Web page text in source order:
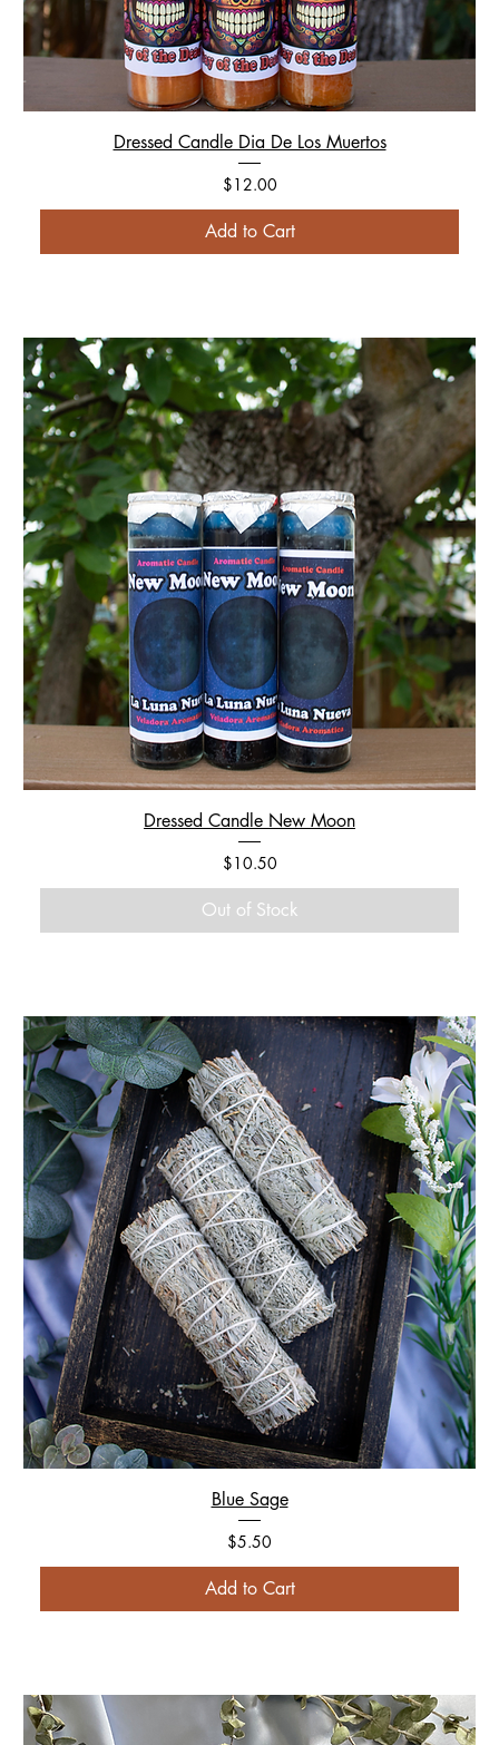
Dressed Candle Dia De Los Muertos
Price
$12.00
Add to Cart
Dressed Candle New Moon
Price
$10.50
Out of Stock
Blue Sage
Price
$5.50
Add to Cart